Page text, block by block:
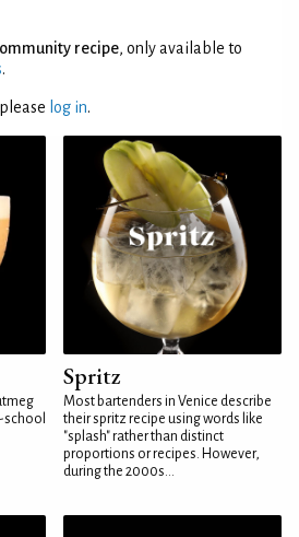
recipe, only available to
.
log in.
Spritz
Most bartenders in Venice describe
their spritz recipe using words like
"splash" rather than distinct
proportions or recipes. However,
during the 2000s...